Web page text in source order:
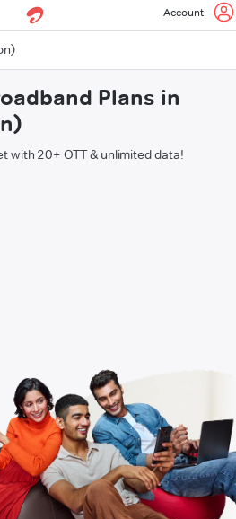
Account
Plans in
with 20+ OTT & unlimited data!